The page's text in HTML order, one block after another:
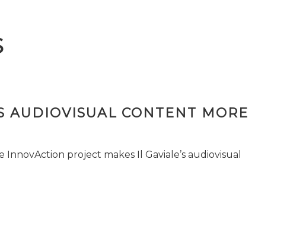
AUDIOVISUAL CONTENT MORE
project makes Il Gaviale’s audiovisual